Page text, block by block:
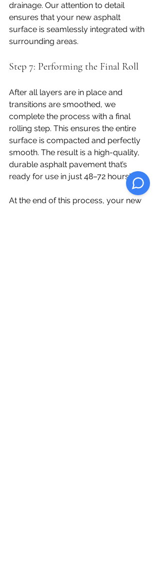
drainage. Our attention to detail
ensures that your new asphalt
surface is seamlessly integrated with
surrounding areas.
Step 7: Performing the Final Roll
After all layers are in place and
transitions are smoothed, we
complete the process with a final
rolling step. This ensures the entire
surface is compacted and perfectly
smooth. The result is a high-quality,
durable asphalt pavement that’s
ready for use in just 48–72 hours!
At the end of this process, your new